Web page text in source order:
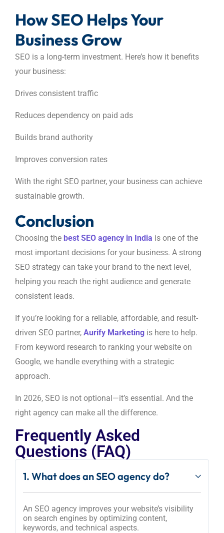
How SEO Helps Your
Business Grow
SEO is a long-term investment. Here’s how it benefits
your business:
Drives consistent traffic
Reduces dependency on paid ads
Builds brand authority
Improves conversion rates
With the right SEO partner, your business can achieve
sustainable growth.
Conclusion
Choosing the best SEO agency in India is one of the
most important decisions for your business. A strong
SEO strategy can take your brand to the next level,
helping you reach the right audience and generate
consistent leads.
If you’re looking for a reliable, affordable, and result-
driven SEO partner, Aurify Marketing is here to help.
From keyword research to ranking your website on
Google, we handle everything with a strategic
approach.
In 2026, SEO is not optional—it’s essential. And the
right agency can make all the difference.
Frequently Asked
Questions (FAQ)
1. What does an SEO agency do?
An SEO agency improves your website’s visibility
on search engines by optimizing content,
keywords, and technical aspects.